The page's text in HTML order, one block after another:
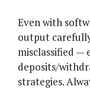
Even with
output
misclassified —
deposits/
strategies.